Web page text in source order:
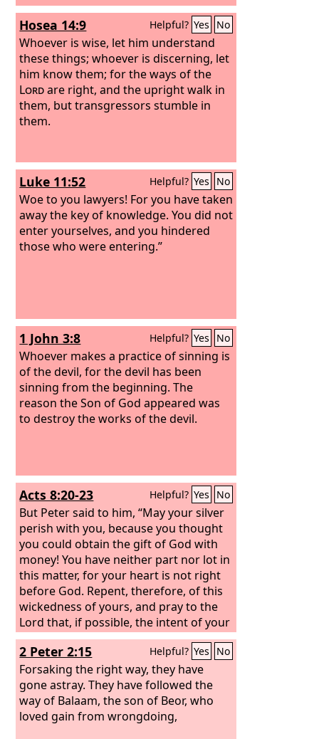
Hosea 14:9 Helpful? Yes No
Whoever is wise, let him understand
these things; whoever is discerning, let
him know them; for the ways of the
Lordare right, and the upright walk in
them, but transgressors stumble in
them.
Luke 11:52 Helpful? Yes No
Woe to you lawyers! For you have taken
away the key of knowledge. You did not
enter yourselves, and you hindered
those who were entering.”
1 John 3:8 Helpful? Yes No
Whoever makes a practice of sinning is
of the devil, for the devil has been
sinning from the beginning. The
reason the Son of God appeared was
to destroy the works of the devil.
Acts 8:20-23 Helpful? Yes No
But Peter said to him, “May your silver
perish with you, because you thought
you could obtain the gift of God with
money! You have neither part nor lot in
this matter, for your heart is not right
before God. Repent, therefore, of this
wickedness of yours, and pray to the
Lord that, if possible, the intent of your
heart may be forgiven you. For I see
that you are in the gall of bitterness
and in the bond of iniquity.”
2 Peter 2:15 Helpful? Yes No
Forsaking the right way, they have
gone astray. They have followed the
way of Balaam, the son of Beor, who
loved gain from wrongdoing,